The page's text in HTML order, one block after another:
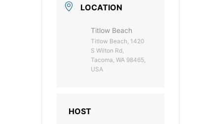
LOCATION
Titlow Beach
Titlow Beach, 1420
S Wilton Rd,
Tacoma, WA 98465,
USA
HOST